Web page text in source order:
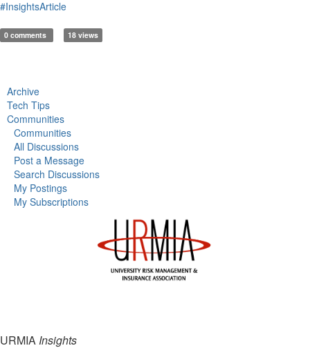
#InsightsArticle
0 comments 18 views
Archive
Tech Tips
Communities
Communities
All Discussions
Post a Message
Search Discussions
My Postings
My Subscriptions
URMIA Insights